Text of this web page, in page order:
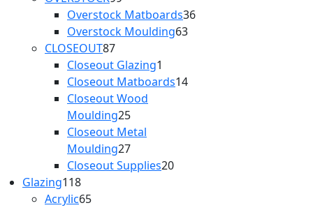
products
Overstock Matboards3636
Overstock Moulding6363
CLOSEOUT8787
products
Closeout Glazing1
product
Closeout Matboards1414
Closeout Wood
Moulding2525
products
Closeout Metal
Moulding2727
products
Closeout Supplies2020
Glazing118118
products
Acrylic6565